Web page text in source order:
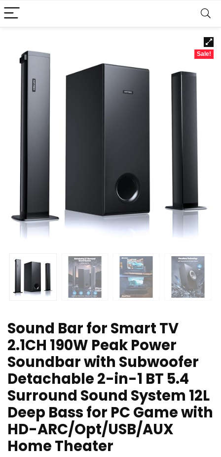
Sale!
Sound Bar for Smart TV
2.1CH 190W Peak Power
Soundbar with Subwoofer
Detachable 2-in-1 BT 5.4
Surround Sound System 12L
Deep Bass for PC Game with
HD-ARC/Opt/USB/AUX
Home Theater